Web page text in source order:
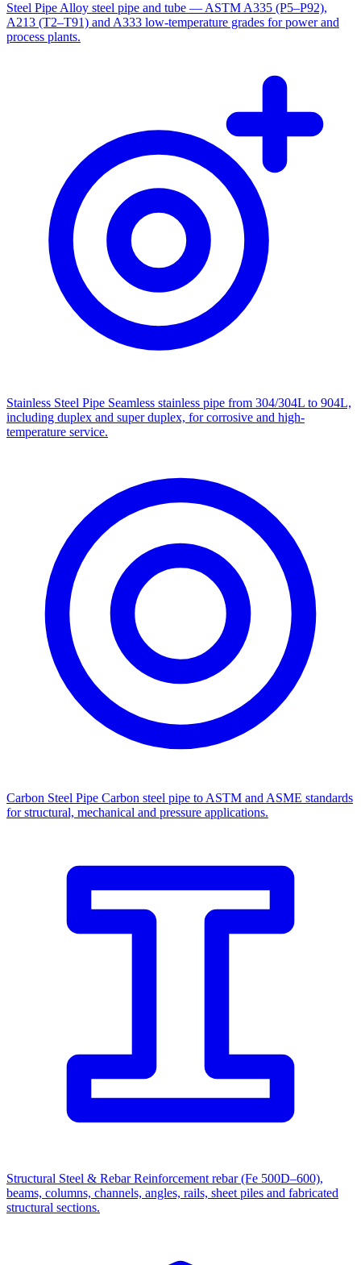
Steel Pipe Alloy steel pipe and tube — ASTM A335 (P5–P92),
A213 (T2–T91) and A333 low-temperature grades for power and
process plants.
Stainless Steel Pipe Seamless stainless pipe from 304/304L to 904L,
including duplex and super duplex, for corrosive and high-
temperature service.
Carbon Steel Pipe Carbon steel pipe to ASTM and ASME standards
for structural, mechanical and pressure applications.
Structural Steel & Rebar Reinforcement rebar (Fe 500D–600),
beams, columns, channels, angles, rails, sheet piles and fabricated
structural sections.